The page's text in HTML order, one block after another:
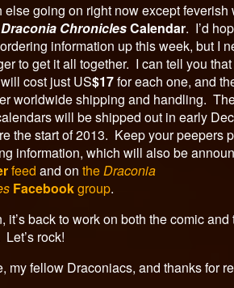
else going on right now except feverish
Draconia ChroniclesCalendar. I’d
information up this week, but I
to get it all together. I can tell you
cost just US$17for each one, and
worldwide shipping and handling.
will be shipped out in early
the start of 2013. Keep your peepers
information, which will also be
feed and on theDraconia
Facebookgroup.
it’s back to work on both the comic and
rock!
my fellow Draconiacs, and thanks for